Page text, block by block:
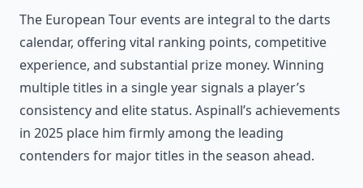
The European Tour events are integral to the darts
calendar, offering vital ranking points, competitive
experience, and substantial prize money. Winning
multiple titles in a single year signals a player’s
consistency and elite status. Aspinall’s achievements
in 2025 place him firmly among the leading
contenders for major titles in the season ahead.